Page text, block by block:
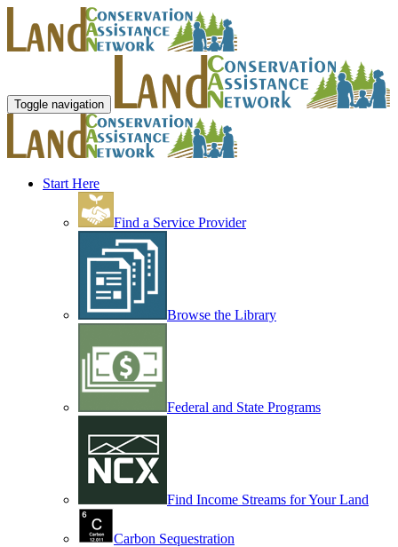
Toggle navigation
Start Here
Find a Service Provider
Browse the Library
Federal and State Programs
Find Income Streams for Your Land
Carbon Sequestration